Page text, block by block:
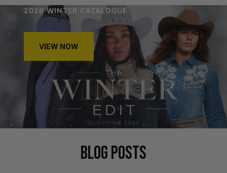
2026 WINTER CATALOGUE
VIEW NOW
BLOG POSTS